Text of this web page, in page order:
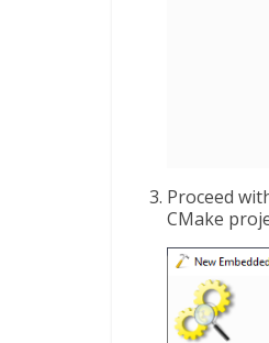
Proceed
CMake